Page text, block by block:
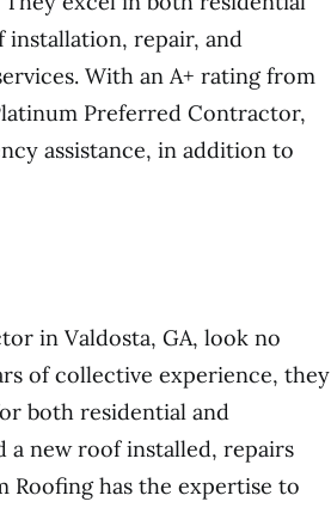
repair, and
With an A+ rating from
Preferred Contractor,
assistance, in addition to
in Valdosta, GA, look no
of collective experience, they
both residential and
new roof installed, repairs
Roofing has the expertise to